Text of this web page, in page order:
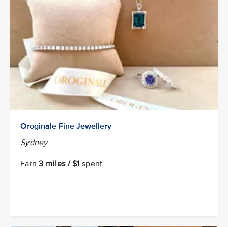
Oroginale Fine Jewellery
Sydney
Earn3 miles / $1 spent